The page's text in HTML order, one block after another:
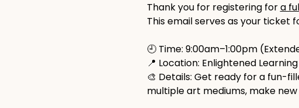
Thank you for registering for a
This email serves as your ticket
🕘 Time: 9:00am–1:00pm
📍 Location: Enlightened
🎨 Details: Get ready for a fun-
multiple art mediums, make